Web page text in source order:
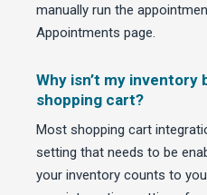
manually run the
Appointments page.
Why isn’t my inventory
shopping cart?
Most shopping cart
setting that needs to be
your inventory counts to